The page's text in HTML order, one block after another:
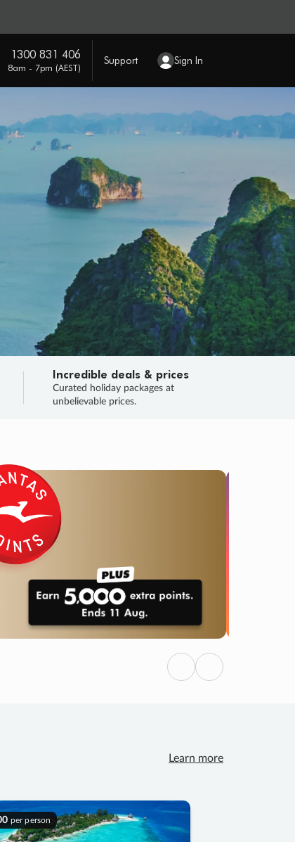
1300 831 406
8am - 7pm (AEST)
Support Sign In
Incredible deals & prices
Curated holiday packages at
unbelievable prices.
ENDS 04
DAYS
: 08
HOURS
: 42 : 57
SECS
FINAL DAYS
Previous
Next
Learn more
per person